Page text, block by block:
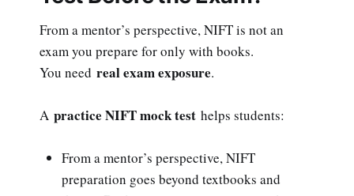
From a mentor’s perspective, NIFT is not an
exam you prepare for only with books.
You need real exam exposure.
A practice NIFT mock test helps students:
From a mentor’s perspective, NIFT
preparation goes beyond textbooks and